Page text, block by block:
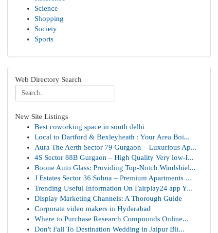
Science
Shopping
Society
Sports
Web Directory Search
New Site Listings
Best coworking space in south delhi
Local to Dartford & Bexleyheath : Your Area Boi...
Aura The Aerth Sector 79 Gurgaon – Luxurious Ap...
4S Sector 88B Gurgaon – High Quality Very low-I...
Boone Auto Glass: Providing Top-Notch Windshiel...
J Estates Sector 36 Sohna – Premium Apartments ...
Trending Useful Information On Fairplay24 app Y...
Display Marketing Channels: A Thorough Guide
Corporate video makers in Hyderabad
Where to Purchase Research Compounds Online...
Don't Fall To Destination Wedding in Jaipur Bli...